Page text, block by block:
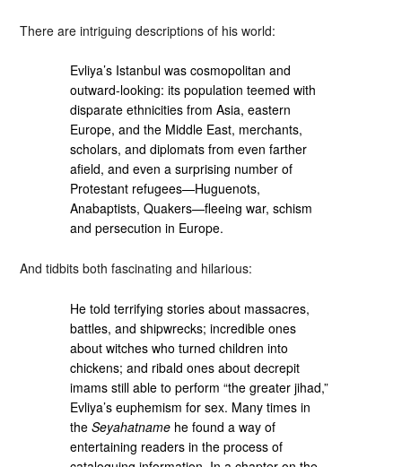
There are intriguing descriptions of his world:
Evliya’s Istanbul was cosmopolitan and
outward-looking: its population teemed with
disparate ethnicities from Asia, eastern
Europe, and the Middle East, merchants,
scholars, and diplomats from even farther
afield, and even a surprising number of
Protestant refugees—Huguenots,
Anabaptists, Quakers—fleeing war, schism
and persecution in Europe.
And tidbits both fascinating and hilarious:
He told terrifying stories about massacres,
battles, and shipwrecks; incredible ones
about witches who turned children into
chickens; and ribald ones about decrepit
imams still able to perform “the greater jihad,”
Evliya’s euphemism for sex. Many times in
theSeyahatname he found a way of
entertaining readers in the process of